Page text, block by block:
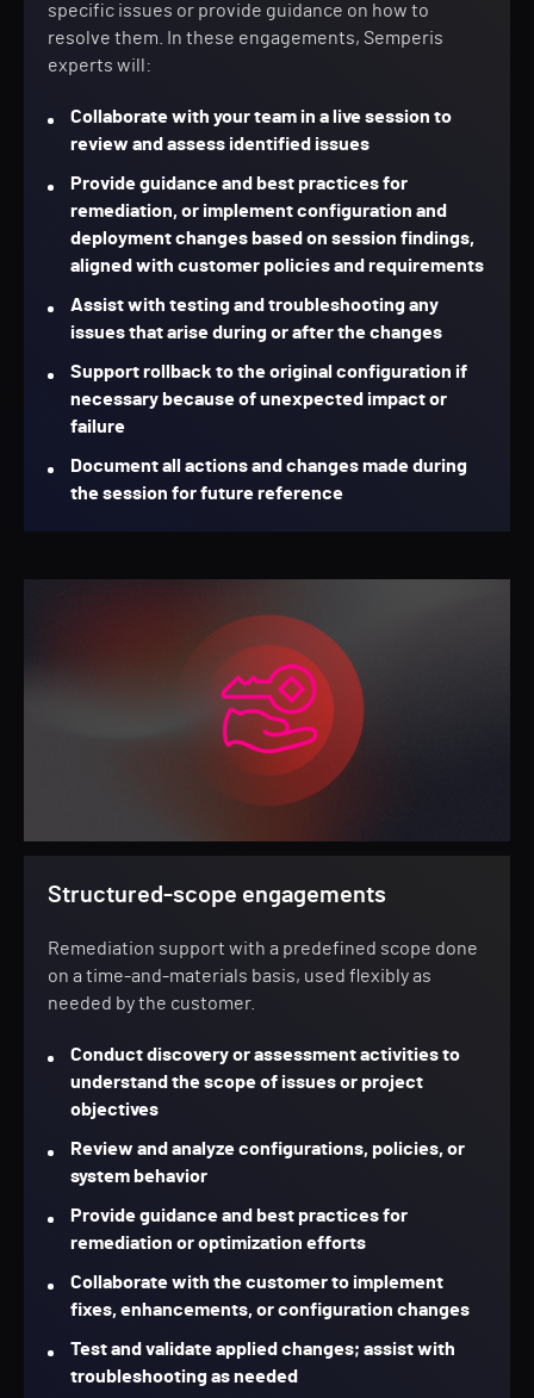
specific issues or provide guidance on how to
resolve them. In these engagements, Semperis
experts will:
Collaborate with your team in a live session to
review and assess identified issues
Provide guidance and best practices for
remediation, or implement configuration and
deployment changes based on session findings,
aligned with customer policies and requirements
Assist with testing and troubleshooting any
issues that arise during or after the changes
Support rollback to the original configuration if
necessary because of unexpected impact or
failure
Document all actions and changes made during
the session for future reference
Structured-scope engagements
Remediation support with a predefined scope done
on a time-and-materials basis, used flexibly as
needed by the customer.
Conduct discovery or assessment activities to
understand the scope of issues or project
objectives
Review and analyze configurations, policies, or
system behavior
Provide guidance and best practices for
remediation or optimization efforts
Collaborate with the customer to implement
fixes, enhancements, or configuration changes
Test and validate applied changes; assist with
troubleshooting as needed